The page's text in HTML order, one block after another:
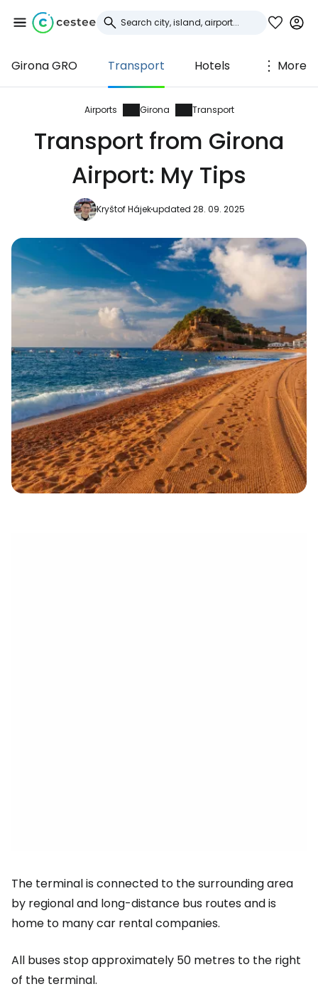
Girona GRO Transport Hotels More
Airports Girona Transport
Transport from Girona
Airport: My Tips
Kryštof Hájekupdated 28. 09. 2025
The terminal is connected to the surrounding area
by regional and long-distance bus routes and is
home to many car rental companies.
All buses stop approximately 50 metres to the right
of the terminal.
Sign in to Cestee
... the worldwide travel community
Continue with Facebook
Continue with email